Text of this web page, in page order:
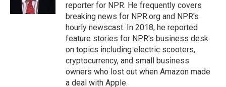
reporter for NPR. He frequently covers
breaking news for NPR.org and NPR's
hourly newscast. In 2018, he reported
feature stories for NPR's business desk
on topics including electric scooters,
cryptocurrency, and small business
owners who lost out when Amazon made
a deal with Apple.